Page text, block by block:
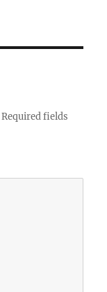
Required fields